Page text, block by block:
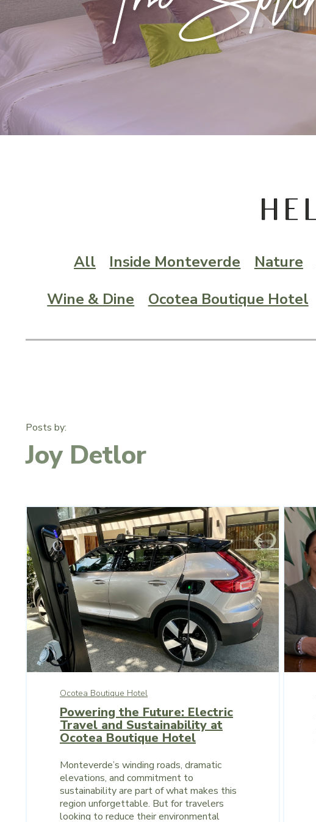
All Inside Monteverde Nature
Wine & Dine
Ocotea Boutique Hotel
Posts by:
Joy Detlor
Ocotea Boutique Hotel
Powering the Future: Electric
Travel and Sustainability at
Ocotea Boutique Hotel
Monteverde’s winding roads, dramatic
elevations, and commitment to
sustainability are part of what makes this
region unforgettable. But for travelers
looking to reduce their environmental